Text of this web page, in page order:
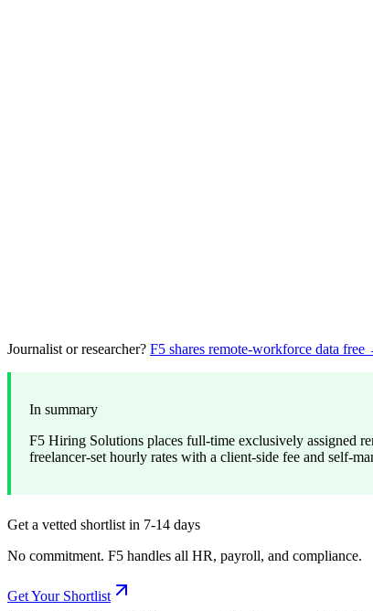
Journalist or researcher? F5 shares remote-workforce data free
In summary
F5 Hiring Solutions places full-time exclusively assigned
freelancer-set hourly rates with a client-side fee and self-
Get a vetted shortlist in 7-14 days
No commitment. F5 handles all HR, payroll, and compliance.
Get Your Shortlist